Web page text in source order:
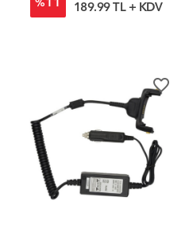
%11 189.99 TL + KDV
favorite_border